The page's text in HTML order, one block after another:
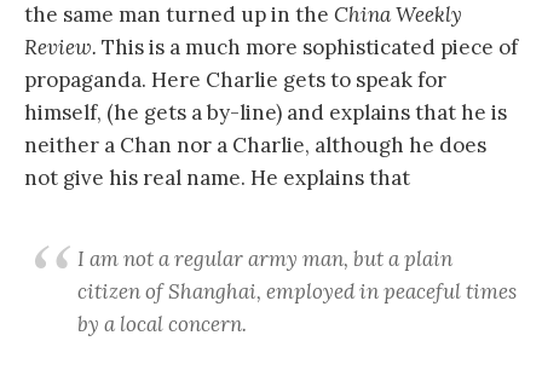
the same man turned up in the China Weekly
Review. This is a much more sophisticated piece of
propaganda. Here Charlie gets to speak for
himself, (he gets a by-line) and explains that he is
neither a Chan nor a Charlie, although he does
not give his real name. He explains that
I am not a regular army man, but a plain
citizen of Shanghai, employed in peaceful times
by a local concern.